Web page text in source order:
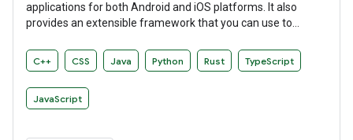
applications for both Android and iOS platforms. It also
provides an extensible framework that you can use to
C++ CSS Java Python Rust TypeScript
JavaScript